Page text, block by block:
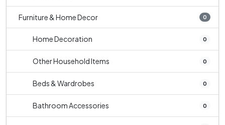
Furniture & Home Decor 0
Home Decoration 0
Other Household Items 0
Beds & Wardrobes 0
Bathroom Accessories 0